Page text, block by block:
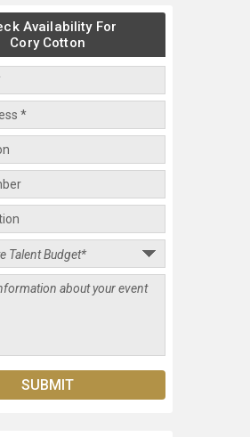
Availability For
Cory Cotton